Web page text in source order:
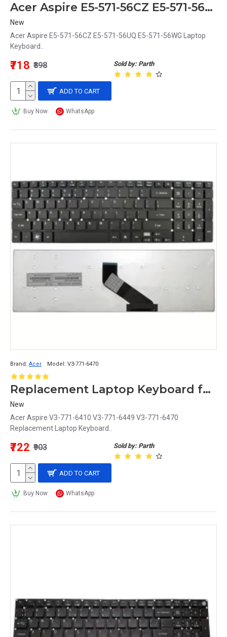
Acer Aspire E5-571-56CZ E5-571-56UQ E5-571-56WG Replacement Laptop Keyboard
New
Acer Aspire E5-571-56CZ E5-571-56UQ E5-571-56WG Laptop
Keyboard..
Sold by: Parth
₹718 ₹898
ADD TO CART
Buy Now WhatsApp
Brand: Acer Model: V3-771-6470
Replacement Laptop Keyboard for Acer Aspire V3-771-6410, V3-771-6449, V3-771-6470
New
Acer Aspire V3-771-6410 V3-771-6449 V3-771-6470
Replacement Laptop Keyboard..
Sold by: Parth
₹722 ₹903
ADD TO CART
Buy Now WhatsApp